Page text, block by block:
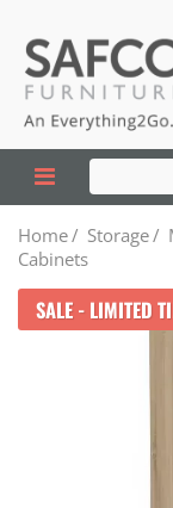
Home/ Storage/
Cabinets
SALE - LIMITED